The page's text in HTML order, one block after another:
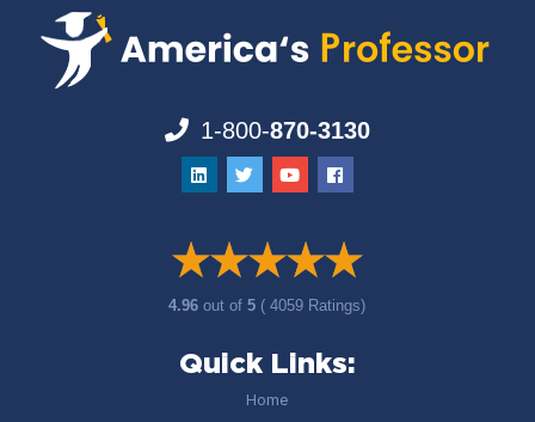
1-800-870-3130
4.96out of5 ( 4059 Ratings)
Quick Links:
Home